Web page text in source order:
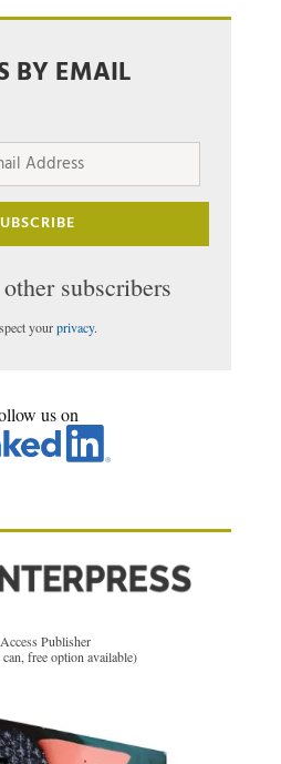
BY EMAIL
subscribers
yourprivacy.
us on
Publisher
free option available)